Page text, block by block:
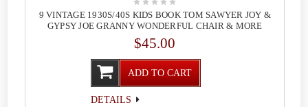
9 VINTAGE 1930S/40S KIDS BOOK TOM SAWYER JOY &
GYPSY JOE GRANNY WONDERFUL CHAIR & MORE
$45.00
ADD TO CART
DETAILS